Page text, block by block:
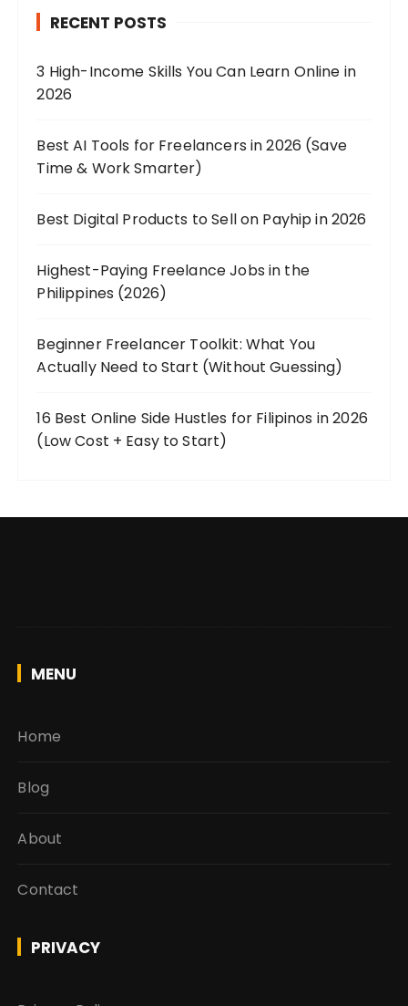
RECENT POSTS
3 High-Income Skills You Can Learn Online in
2026
Best AI Tools for Freelancers in 2026 (Save
Time & Work Smarter)
Best Digital Products to Sell on Payhip in 2026
Highest-Paying Freelance Jobs in the
Philippines (2026)
Beginner Freelancer Toolkit: What You
Actually Need to Start (Without Guessing)
16 Best Online Side Hustles for Filipinos in 2026
(Low Cost + Easy to Start)
MENU
Home
Blog
About
Contact
PRIVACY